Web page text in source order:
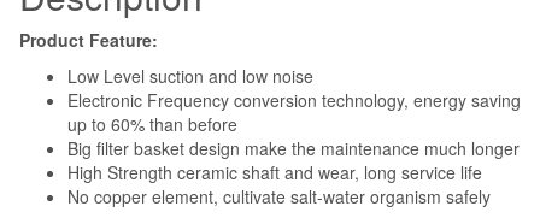
Out of stock
Compare
CTP-5800 DC12V Category: CTP 12V Water Pumps
Tag:
water pumps